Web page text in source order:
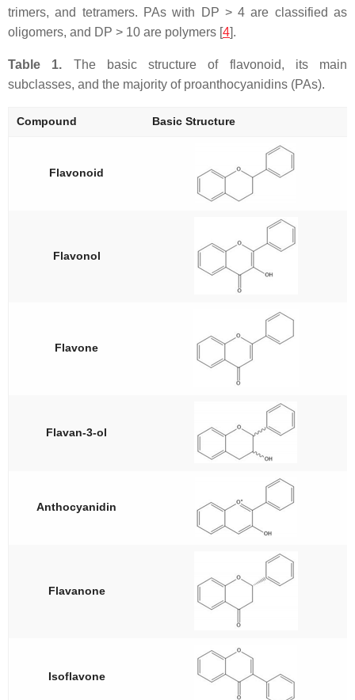
trimers, and tetramers. PAs with DP > 4 are classified as
oligomers, and DP > 10 are polymers [4].
Table 1. The basic structure of flavonoid, its main
subclasses, and the majority of proanthocyanidins (PAs).
Compound Basic Structure
Flavonoid
Flavonol
Flavone
Flavan-3-ol
Anthocyanidin
Flavanone
Isoflavone